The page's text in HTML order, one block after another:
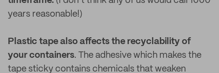
years reasonable!)
Plastic tape also affects the recyclability of
your containers. The adhesive which makes the
tape sticky contains chemicals that weaken